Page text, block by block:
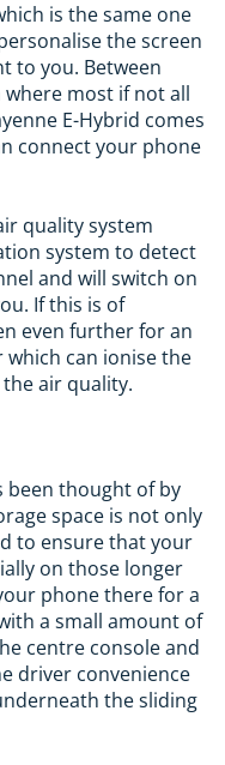
is the same one
the screen
to you. Between
where most if not all
E-Hybrid comes
connect your phone
quality system
system to detect
and will switch on
If this is of
even further for an
can ionise the
air quality.
been thought of by
space is not only
to ensure that your
on those longer
phone there for a
a small amount of
centre console and
driver convenience
the sliding